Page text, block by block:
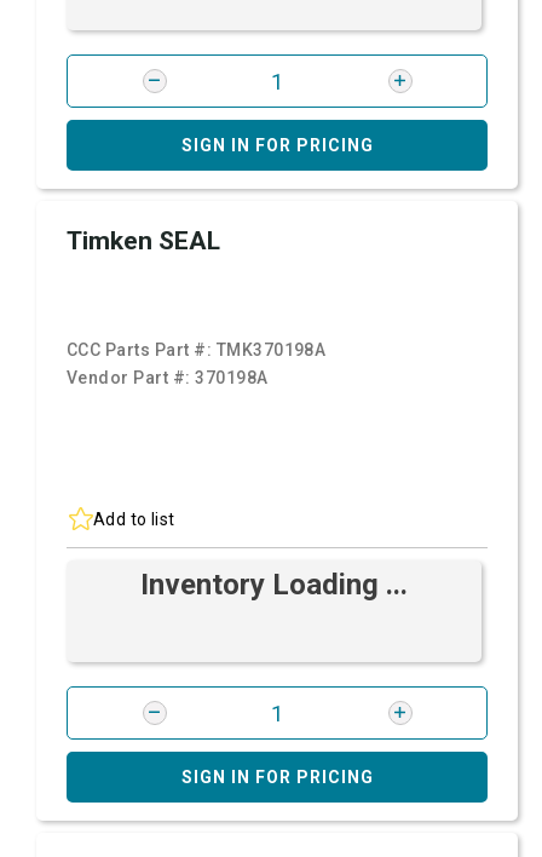
SIGN IN FOR PRICING
Timken SEAL
CCC Parts Part #: TMK370198A
Vendor Part #:370198A
Add to list
Inventory Loading ...
SIGN IN FOR PRICING